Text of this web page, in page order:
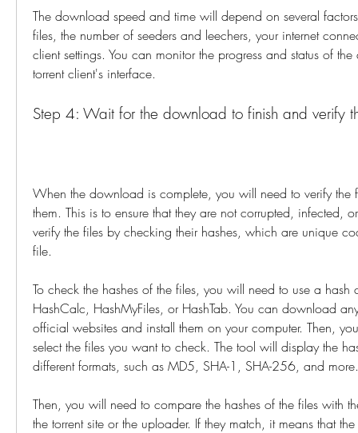
The download speed and time will depend on several
files, the number of seeders and leechers, your internet
client settings. You can monitor the progress and status of
torrent client's interface.
Step 4: Wait for the download to finish and verify
When the download is complete, you will need to verify the
them. This is to ensure that they are not corrupted, infected,
verify the files by checking their hashes, which are unique
file.
To check the hashes of the files, you will need to use a hash
HashCalc, HashMyFiles, or HashTab. You can download
official websites and install them on your computer. Then,
select the files you want to check. The tool will display the
different formats, such as MD5, SHA-1, SHA-256, and more.
Then, you will need to compare the hashes of the files with
the torrent site or the uploader. If they match, it means that